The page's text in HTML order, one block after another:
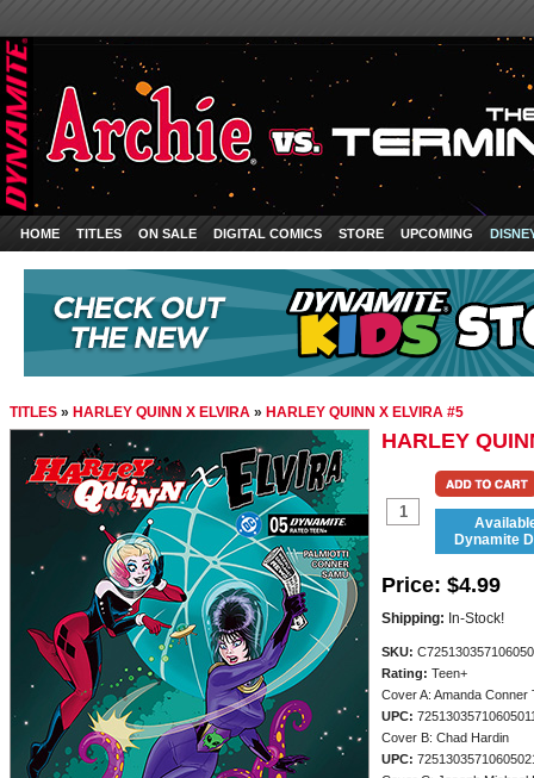
HOME TITLES ON SALE DIGITAL COMICS STORE UPCOMING
TITLES » HARLEY QUINN X ELVIRA » HARLEY QUINN X ELVIRA #5
HARLEY
Dynamite
Price: $4.99
Shipping: In-Stock!
SKU:
Rating: Teen+
Cover A: Amanda Conner
UPC:
Cover B: Chad Hardin
UPC: